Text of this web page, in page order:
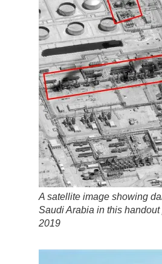
A satellite image showing
Saudi Arabia in this
2019